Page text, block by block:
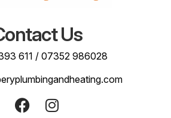
Us
611 / 07352 986028